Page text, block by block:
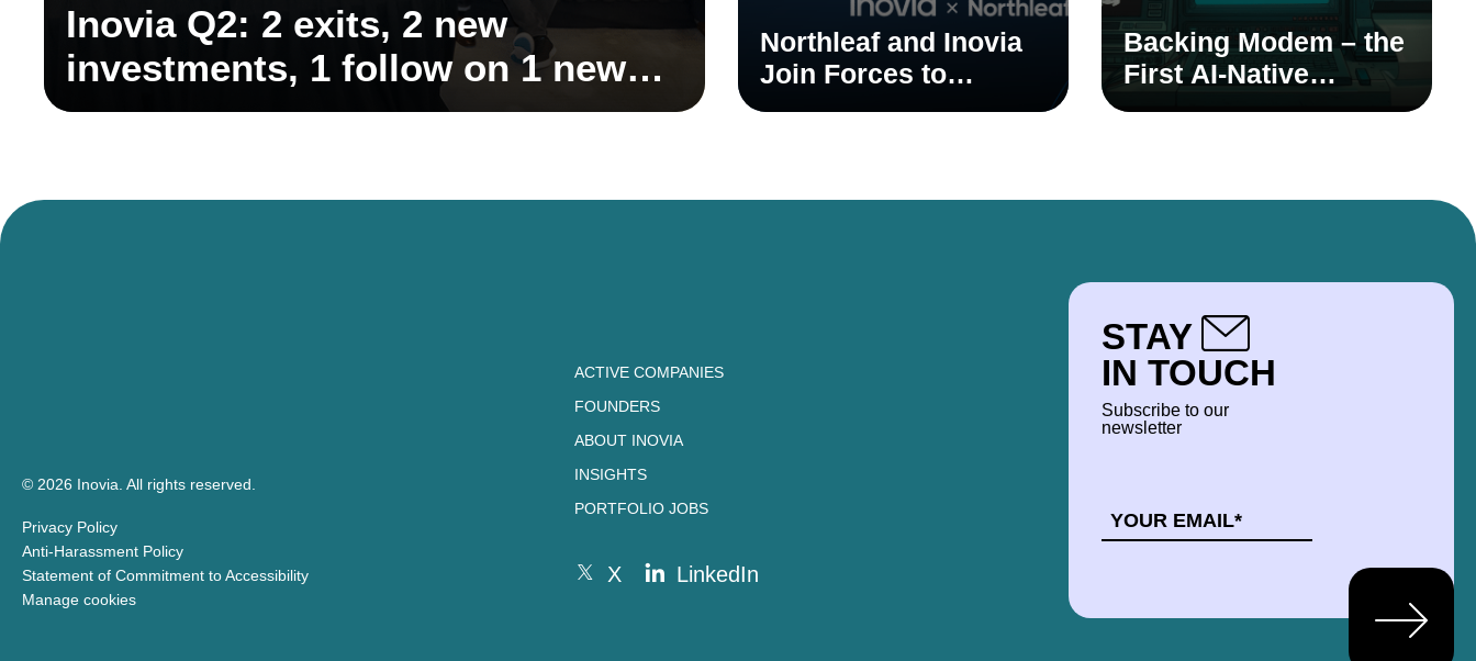
Inovia Q2: 2 exits, 2 new
investments, 1 follow on 1 new
discovery partnership, 1 new
events!
Northleaf and Inovia
Join Forces to
Accelerate Canadian
Backing Modem – the
First AI-Native
Product Teammate
© 2026 Inovia. All rights reserved.
Privacy Policy
Anti-Harassment Policy
Statement of Commitment to Accessibility
Manage cookies
ACTIVE COMPANIES
FOUNDERS
ABOUT INOVIA
INSIGHTS
PORTFOLIO JOBS
X LinkedIn
STAY
IN TOUCH
Subscribe to our
newsletter
EMAIL
*